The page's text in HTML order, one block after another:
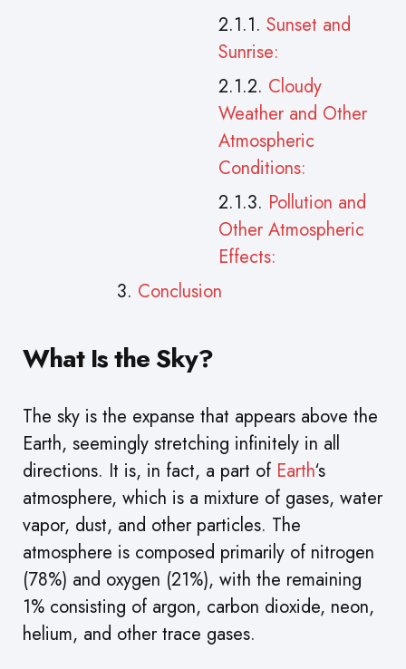
Sunset and
Sunrise:
Cloudy
Weather and Other
Atmospheric
Conditions:
Pollution and
Other Atmospheric
Effects:
Conclusion
What Is the Sky?
The sky is the expanse that appears above the
Earth, seemingly stretching infinitely in all
directions. It is, in fact, a part of Earth‘s
atmosphere, which is a mixture of gases, water
vapor, dust, and other particles. The
atmosphere is composed primarily of nitrogen
(78%) and oxygen (21%), with the remaining
1% consisting of argon, carbon dioxide, neon,
helium, and other trace gases.